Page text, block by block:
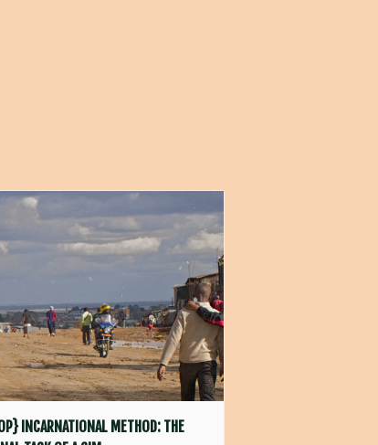
INCARNATIONAL METHOD: THE